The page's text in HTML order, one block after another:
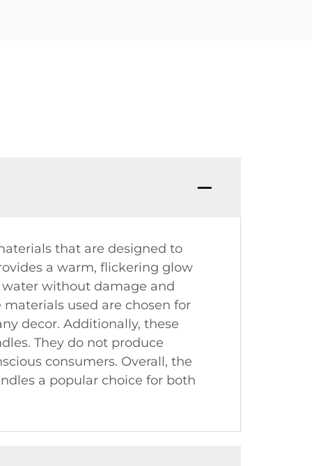
that are designed to
a warm, flickering glow
without damage and
used are chosen for
decor. Additionally, these
They do not produce
consumers. Overall, the
a popular choice for both